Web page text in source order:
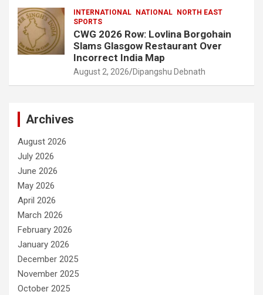
INTERNATIONAL NATIONAL
NORTH EAST
SPORTS
CWG 2026 Row: Lovlina Borgohain
Slams Glasgow Restaurant Over
Incorrect India Map
August 2, 2026 Dipangshu Debnath
Archives
August 2026
July 2026
June 2026
May 2026
April 2026
March 2026
February 2026
January 2026
December 2025
November 2025
October 2025